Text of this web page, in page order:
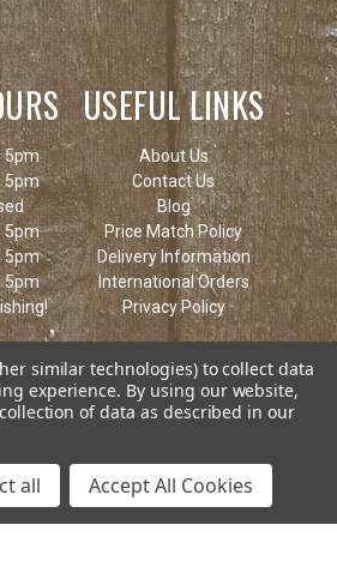
5pm
5pm
5pm
5pm
5pm
USEFUL LINKS
About Us
Contact Us
Blog
Price Match Policy
Delivery Information
International Orders
Privacy Policy
Keen's Tackle & Guns
similar technologies) to collect data
experience. By using our website,
of data as described in our
all Accept All Cookies